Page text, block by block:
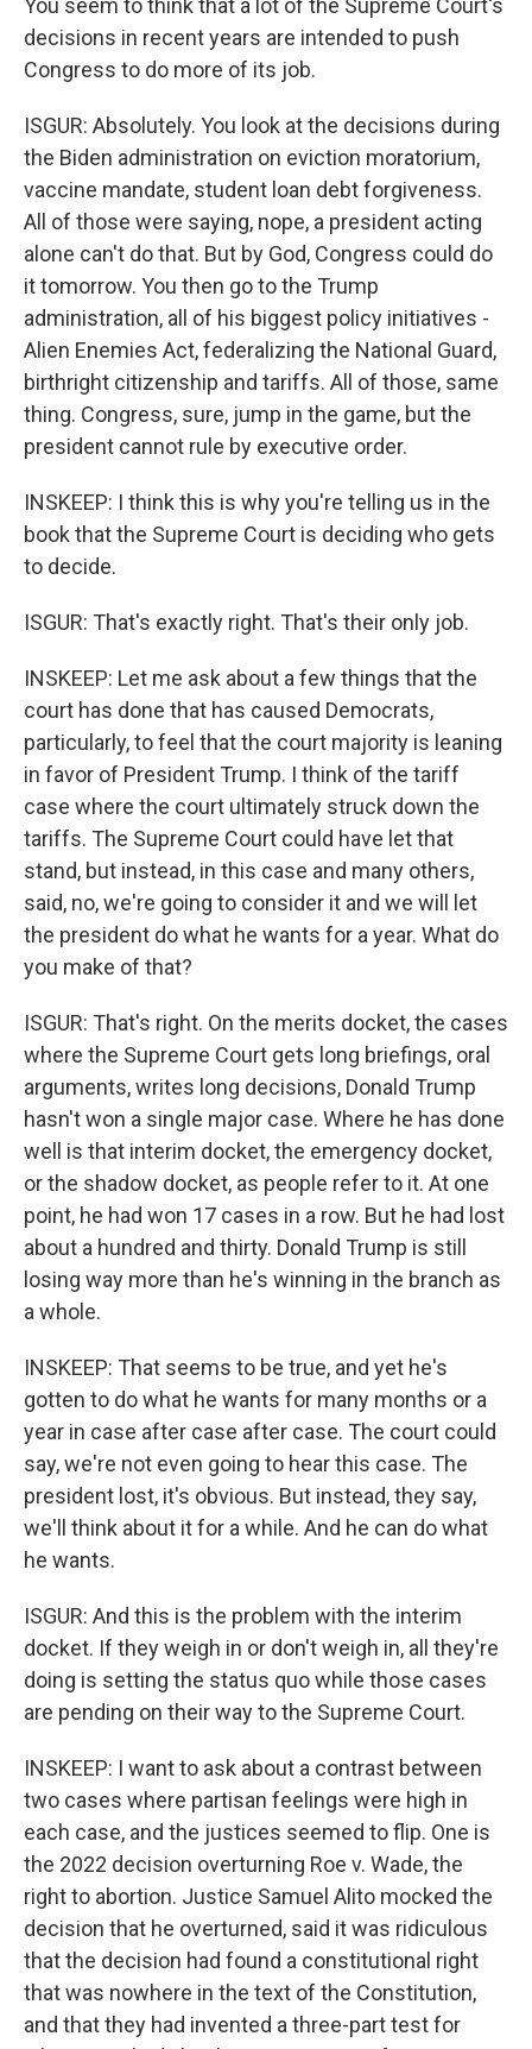
You seem to think that a lot of the Supreme Court's
decisions in recent years are intended to push
Congress to do more of its job.
ISGUR: Absolutely. You look at the decisions during
the Biden administration on eviction moratorium,
vaccine mandate, student loan debt forgiveness.
All of those were saying, nope, a president acting
alone can't do that. But by God, Congress could do
it tomorrow. You then go to the Trump
administration, all of his biggest policy initiatives -
Alien Enemies Act, federalizing the National Guard,
birthright citizenship and tariffs. All of those, same
thing. Congress, sure, jump in the game, but the
president cannot rule by executive order.
INSKEEP: I think this is why you're telling us in the
book that the Supreme Court is deciding who gets
to decide.
ISGUR: That's exactly right. That's their only job.
INSKEEP: Let me ask about a few things that the
court has done that has caused Democrats,
particularly, to feel that the court majority is leaning
in favor of President Trump. I think of the tariff
case where the court ultimately struck down the
tariffs. The Supreme Court could have let that
stand, but instead, in this case and many others,
said, no, we're going to consider it and we will let
the president do what he wants for a year. What do
you make of that?
ISGUR: That's right. On the merits docket, the cases
where the Supreme Court gets long briefings, oral
arguments, writes long decisions, Donald Trump
hasn't won a single major case. Where he has done
well is that interim docket, the emergency docket,
or the shadow docket, as people refer to it. At one
point, he had won 17 cases in a row. But he had lost
about a hundred and thirty. Donald Trump is still
losing way more than he's winning in the branch as
a whole.
INSKEEP: That seems to be true, and yet he's
gotten to do what he wants for many months or a
year in case after case after case. The court could
say, we're not even going to hear this case. The
president lost, it's obvious. But instead, they say,
we'll think about it for a while. And he can do what
he wants.
ISGUR: And this is the problem with the interim
docket. If they weigh in or don't weigh in, all they're
doing is setting the status quo while those cases
are pending on their way to the Supreme Court.
INSKEEP: I want to ask about a contrast between
two cases where partisan feelings were high in
each case, and the justices seemed to flip. One is
the 2022 decision overturning Roe v. Wade, the
right to abortion. Justice Samuel Alito mocked the
decision that he overturned, said it was ridiculous
that the decision had found a constitutional right
that was nowhere in the text of the Constitution,
and that they had invented a three-part test for